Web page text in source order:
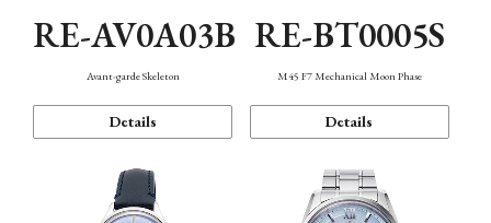
RE-AV0A03B
Avant-garde Skeleton
Details
RE-BT0005S
M45 F7 Mechanical Moon Phase
Details